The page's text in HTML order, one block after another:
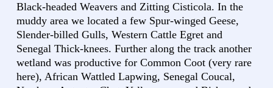
Black-headed Weavers and Zitting Cisticola. In the
muddy area we located a few Spur-winged Geese,
Slender-billed Gulls, Western Cattle Egret and
Senegal Thick-knees. Further along the track another
wetland was productive for Common Coot (very rare
here), African Wattled Lapwing, Senegal Coucal,